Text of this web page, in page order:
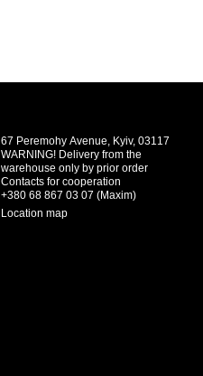
67 Peremohy Avenue, Kyiv, 03117
WARNING! Delivery from the
warehouse only by prior order
Contacts for cooperation
+380 68 867 03 07 (Maxim)
Location map